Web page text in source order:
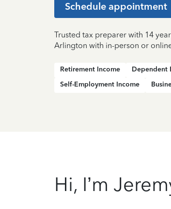
Schedule appointment
Trusted tax preparer with 14
Arlington with in-person or
Retirement Income Dependent
Self-Employment Income
Hi, I’m